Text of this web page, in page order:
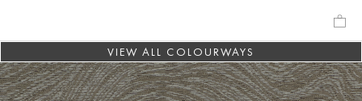
VIEW ALL COLOURWAYS